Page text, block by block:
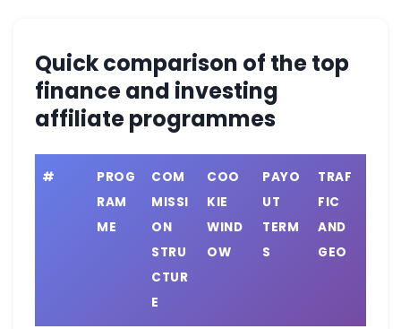
Quick comparison of the top
finance and investing
affiliate programmes
#
PROG
RAM
ME
COM
MISSI
ON
STRU
CTUR
E
COO
KIE
WIND
OW
PAYO
UT
TERM
S
TRAF
FIC
AND
GEO